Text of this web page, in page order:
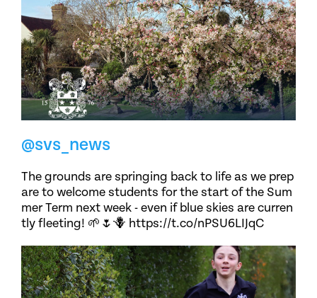
@svs_news
The grounds are springing back to life as we prep
are to welcome students for the start of the Sum
mer Term next week - even if blue skies are curren
tly fleeting! 🌱🌷🪻 https://t.co/nPSU6LIJqC